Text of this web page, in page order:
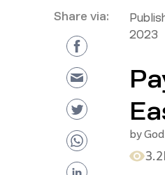
Share via:
2023
by